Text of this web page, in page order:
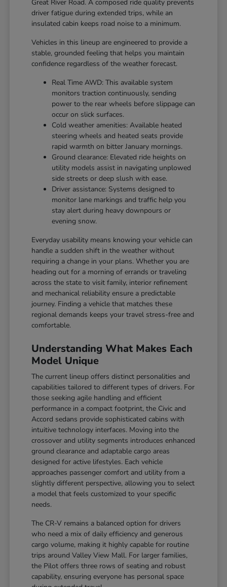
Great River Road. A composed ride quality prevents
driver fatigue during extended trips, while an
insulated cabin keeps road noise to a minimum.
Vehicles in this lineup are engineered to provide a
stable, grounded feeling that helps you maintain
confidence regardless of the weather forecast.
Real Time AWD: This available system
monitors traction continuously, sending
power to the rear wheels before slippage can
occur on slick surfaces.
Cold weather amenities: Available heated
steering wheels and heated seats provide
rapid warmth on bitter January mornings.
Ground clearance: Elevated ride heights on
utility models assist in navigating unplowed
side streets or deep slush with ease.
Driver assistance: Systems designed to
monitor lane markings and traffic help you
stay alert during heavy downpours or
evening snow.
Everyday usability means knowing your vehicle can
handle a sudden shift in the weather without
requiring a change in your plans. Whether you are
heading out for a morning of errands or traveling
across the state to visit family, interior refinement
and mechanical reliability ensure a predictable
journey. Finding a vehicle that matches these
regional demands keeps your travel stress-free and
comfortable.
Understanding What Makes Each
Model Unique
The current lineup offers distinct personalities and
capabilities tailored to different types of drivers. For
those seeking agile handling and efficient
performance in a compact footprint, the Civic and
Accord sedans provide sophisticated cabins with
intuitive technology interfaces. Moving into the
crossover and utility segments introduces enhanced
ground clearance and adaptable cargo areas
designed for active lifestyles. Each vehicle
approaches passenger comfort and utility from a
slightly different perspective, allowing you to select
a model that feels customized to your specific
needs.
The CR-V remains a balanced option for drivers
who need a mix of daily efficiency and generous
cargo volume, making it highly capable for routine
trips around Valley View Mall. For larger families,
the Pilot offers three rows of seating and robust
capability, ensuring everyone has personal space